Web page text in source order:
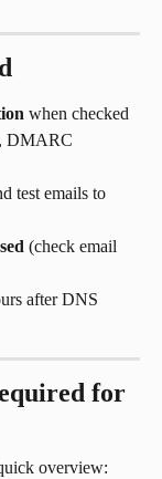
when checked
DMARC
test emails to
(check email
after DNS
for
overview: